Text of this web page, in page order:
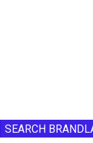
SEARCH